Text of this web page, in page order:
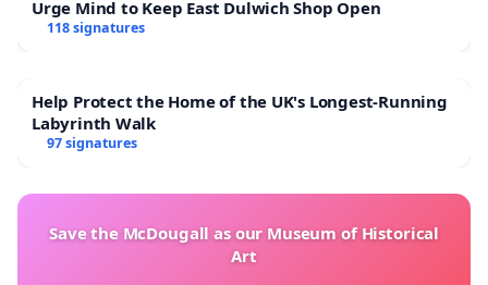
Urge Mind to Keep East Dulwich Shop Open
118 signatures
Help Protect the Home of the UK's Longest-Running
Labyrinth Walk
97 signatures
Save the McDougall as our Museum of Historical
Art